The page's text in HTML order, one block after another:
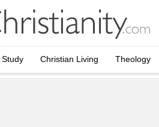
Study Christian Living Theology